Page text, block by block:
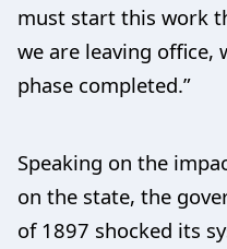
must start this work
we are leaving office,
phase completed.”
Speaking on the
on the state, the
of 1897 shocked its